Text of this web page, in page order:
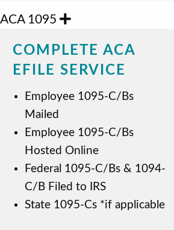
ACA 1095
COMPLETE ACA
EFILE SERVICE
Employee 1095-C/Bs
Mailed
Employee 1095-C/Bs
Hosted Online
Federal 1095-C/Bs & 1094-
C/B Filed to IRS
State 1095-Cs *if applicable